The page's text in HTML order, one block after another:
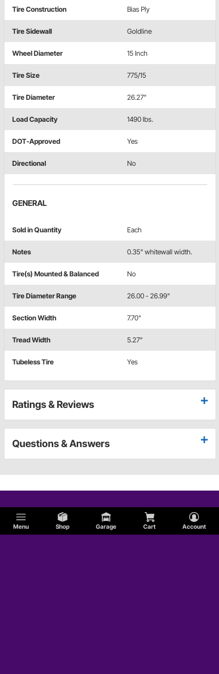
Menu Shop Garage Cart Account
Tire Construction Bias Ply
Tire Sidewall Goldline
Wheel Diameter 15 Inch
Tire Size 775/15
Tire Diameter 26.27"
Load Capacity 1490 lbs.
DOT-Approved Yes
Directional No
GENERAL
Sold in Quantity Each
Notes 0.35" whitewall width.
Tire(s) Mounted & Balanced No
Tire Diameter Range 26.00 - 26.99"
Section Width 7.70"
Tread Width 5.27"
Tubeless Tire Yes
Ratings & Reviews
Questions & Answers